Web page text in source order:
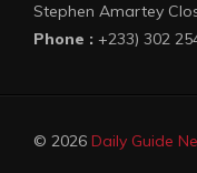
Stephen Amartey
Phone : +233) 302
© 2026 Daily Guide